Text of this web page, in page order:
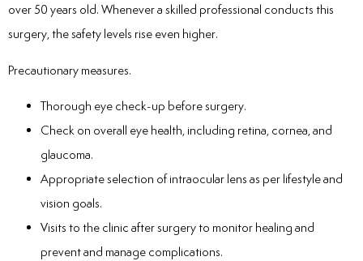
over 50 years old. Whenever a skilled professional conducts this
surgery, the safety levels rise even higher.
Precautionary measures.
Thorough eye check-up before surgery.
Check on overall eye health, including retina, cornea, and
glaucoma.
Appropriate selection of intraocular lens as per lifestyle and
vision goals.
Visits to the clinic after surgery to monitor healing and
prevent and manage complications.